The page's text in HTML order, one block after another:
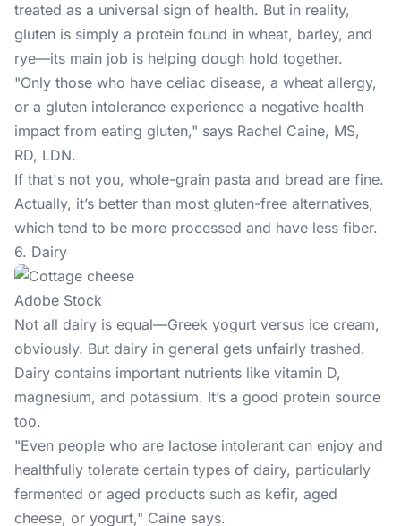
treated as a universal sign of health. But in reality,
gluten is simply a protein found in wheat, barley, and
rye—its main job is helping dough hold together.
"Only those who have celiac disease, a wheat allergy,
or a gluten intolerance experience a negative health
impact from eating gluten," says Rachel Caine, MS,
RD, LDN.
If that's not you, whole-grain pasta and bread are fine.
Actually, it’s better than most gluten-free alternatives,
which tend to be more processed and have less fiber.
6. Dairy
Adobe Stock
Not all dairy is equal—Greek yogurt versus ice cream,
obviously. But dairy in general gets unfairly trashed.
Dairy contains important nutrients like vitamin D,
magnesium, and potassium. It’s a good protein source
too.
"Even people who are lactose intolerant can enjoy and
healthfully tolerate certain types of dairy, particularly
fermented or aged products such as kefir, aged
cheese, or yogurt," Caine says.